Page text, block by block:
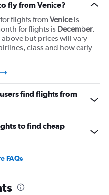
fly from Venice?
flights from Veniceis
for flights is December.
above but prices will vary
class and how early
find flights from
to find cheap
FAQs